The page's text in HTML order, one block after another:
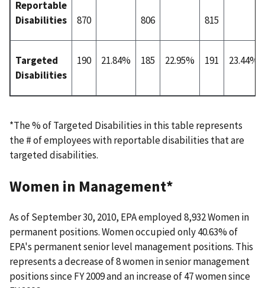
Reportable
Disabilities
870 806 815
Targeted
Disabilities
190 21.84% 185 22.95% 191 23.44%
*The % of Targeted Disabilities in this table represents
the # of employees with reportable disabilities that are
targeted disabilities.
Women in Management*
As of September 30, 2010, EPA employed 8,932 Women in
permanent positions. Women occupied only 40.63% of
EPA's permanent senior level management positions. This
represents a decrease of 8 women in senior management
positions since FY 2009 and an increase of 47 women since